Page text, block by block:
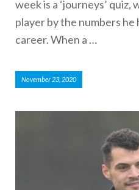
week is a ‘journeys’ quiz,
player by the numbers he
career. When a …
November 23, 2020